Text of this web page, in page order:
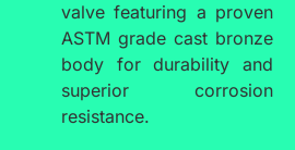
valve featuring a proven
ASTM grade cast bronze
body for durability and
superior corrosion
resistance.